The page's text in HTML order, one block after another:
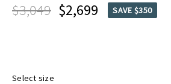
$3,049 $2,699 SAVE $350
Select size